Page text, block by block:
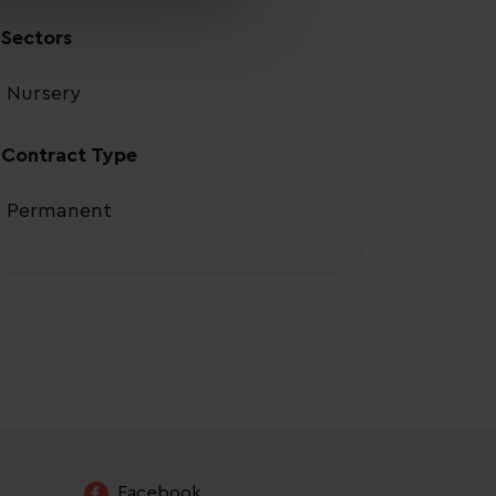
Sectors
Nursery
Contract Type
Permanent